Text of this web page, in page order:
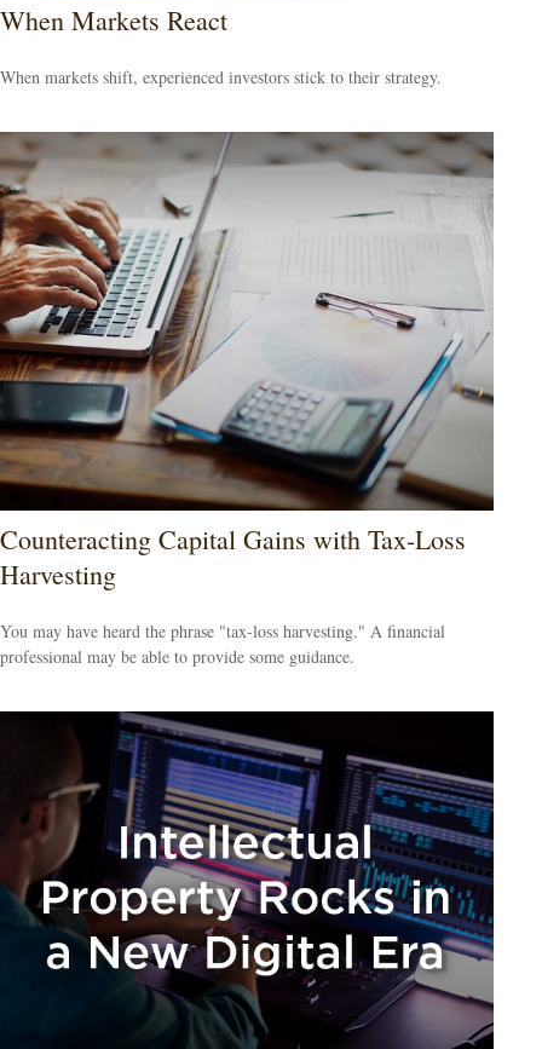
When Markets React
When markets shift, experienced investors stick to their strategy.
Counteracting Capital Gains with Tax-Loss
Harvesting
You may have heard the phrase "tax-loss harvesting." A financial
professional may be able to provide some guidance.